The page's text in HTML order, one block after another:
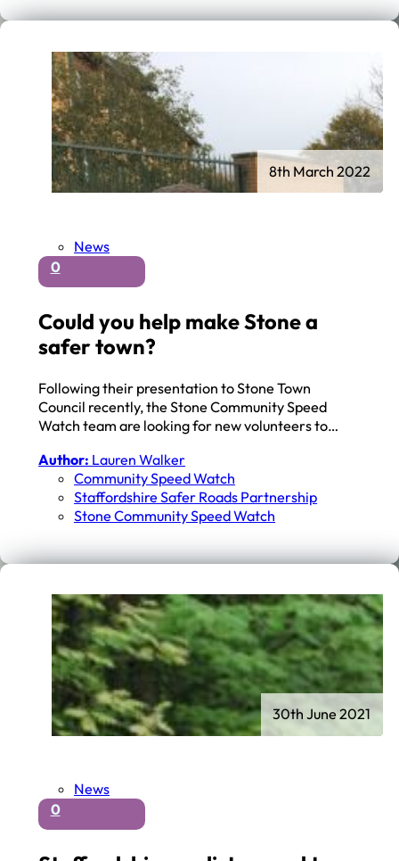
News
0
Could you help make Stone a
safer town?
Following their presentation to Stone Town
Council recently, the Stone Community Speed
Watch team are looking for new volunteers to…
Author: Lauren Walker
Community Speed Watch
Staffordshire Safer Roads Partnership
Stone Community Speed Watch
8th March 2022
News
0
30th June 2021